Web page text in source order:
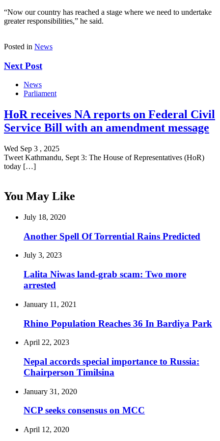
“Now our country has reached a stage where we need to undertake
greater responsibilities,” he said.
Posted in News
Next Post
News
Parliament
HoR receives NA reports on Federal Civil
Service Bill with an amendment message
Wed Sep 3 , 2025
Tweet Kathmandu, Sept 3: The House of Representatives (HoR)
today […]
You May Like
July 18, 2020
Another Spell Of Torrential Rains Predicted
July 3, 2023
Lalita Niwas land-grab scam: Two more
arrested
January 11, 2021
Rhino Population Reaches 36 In Bardiya Park
April 22, 2023
Nepal accords special importance to Russia:
Chairperson Timilsina
January 31, 2020
NCP seeks consensus on MCC
April 12, 2020